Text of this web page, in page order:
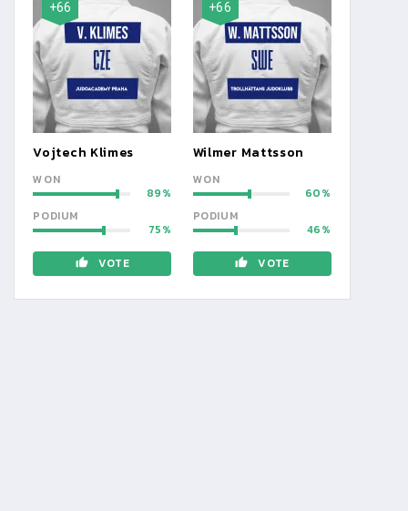
+66
Vojtech Klimes
WON
89
PODIUM
75
VOTE
+66
Wilmer Mattsson
WON
60
PODIUM
46
VOTE